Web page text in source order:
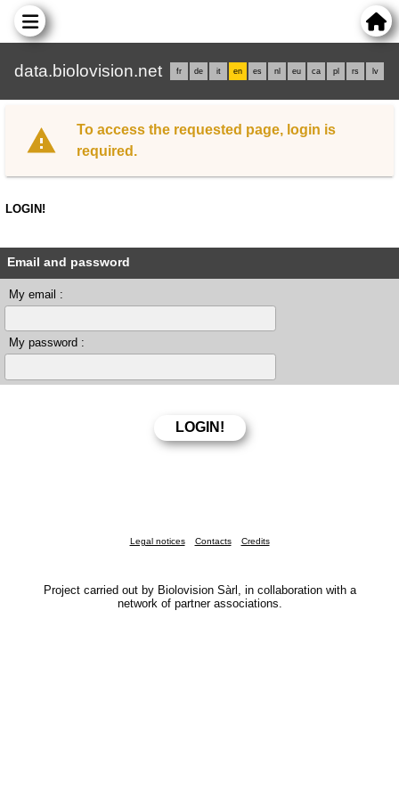
data.biolovision.net fr de it en es nl eu ca pl rs lv
To access the requested page, login is
required.
LOGIN!
Email and password
My email :
My password :
Legal notices Contacts Credits
Project carried out by Biolovision Sàrl, in collaboration with a
network of partner associations.